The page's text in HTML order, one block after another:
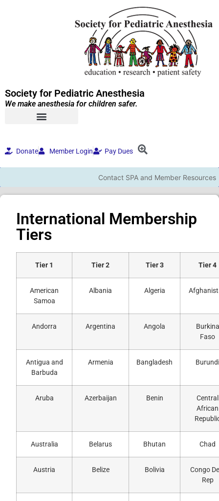
Society for Pediatric Anesthesia
We make anesthesia for children safer.
Donate Member Login Pay Dues
Contact SPA and Member Resources
International Membership
Tiers
Tier 1 Tier 2 Tier 3 Tier 4
American
Samoa
Albania Algeria
Andorra Argentina Angola
Burkina
Faso
Antigua and
Barbuda
Armenia Bangladesh Burundi
Aruba Azerbaijan Benin
Central
African
Australia Belarus Bhutan Chad
Austria Belize Bolivia
Congo
Rep